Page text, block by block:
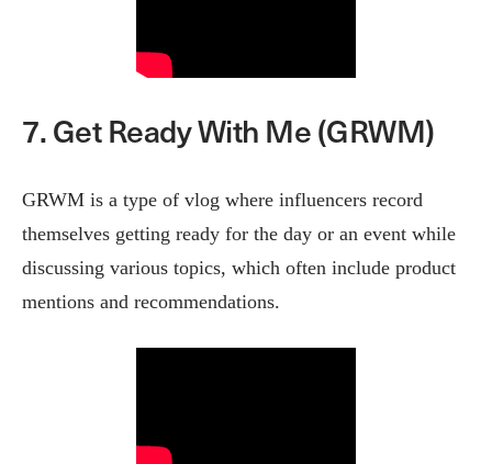
7. Get Ready With Me (GRWM)
GRWM is a type of vlog where influencers record
themselves getting ready for the day or an event while
discussing various topics, which often include product
mentions and recommendations.